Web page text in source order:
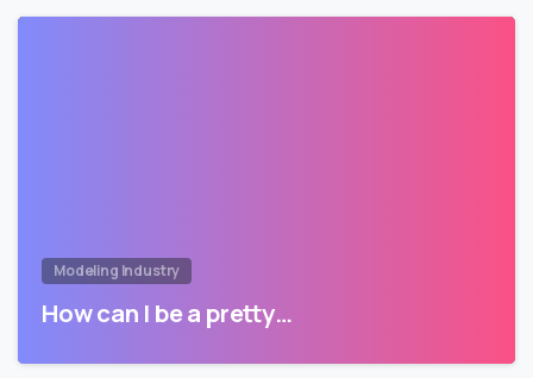
Modeling Industry
How can I be a pretty…